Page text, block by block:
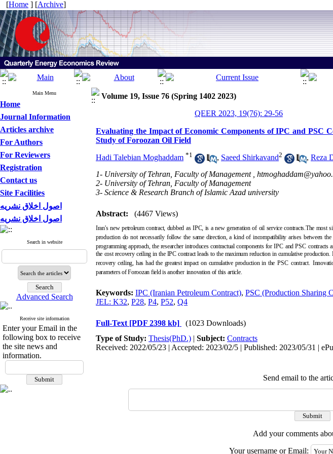
[Home ] [Archive]
Main Menu
Home
Journal Information
Articles archive
For Authors
For Reviewers
Registration
Contact us
Site Facilities
اصول اخلاق نشریه
اصول اخلاق نشریه
Search in website
Advanced Search
Receive site information
Enter your Email in the
following box to receive
the site news and
information.
Volume 19, Issue 76 (Spring 1402 2023)
QEER 2023, 19(76): 29-56
Evaluating the Impact of Economic Components of IPC and PSC
Study of Foroozan Oil Field
Hadi Talebian Moghaddam *1 , Saeed Shirkavand2 , Reza
1- University of Tehran, Faculty of Management ,
2- University of Tehran, Faculty of Management
3- Science & Research Branch of Islamic Azad university
Abstract: (4467 Views)
Iran's new petroleum contract, dubbed as IPC, is a new generation of oil service contracts.The
production do not necessarily follow the same direction, a kind of incompatibility arises between the
programming approach, the researcher introduces contractual components for IPC and PSC contracts
the cost recovery ceiling in the IPC contract leads to the maximum reduction in cumulative
recovery ceiling, has had the greatest impact on cumulative production in the PSC contract.
parameters of Foroozan field is another innovation of this article.
Keywords: IPC (Iranian Petroleum Contract), PSC (Production Sharing
JEL: K32, P28, P4, P52, Q4
Full-Text [PDF 2398 kb]
(1023 Downloads)
Type of Study: Thesis(PhD.) | Subject: Contracts
Received: 2022/05/23 | Accepted: 2023/02/5 | Published: 2023/05/31 |
Send email to the
Add your comments
Your username or Email: